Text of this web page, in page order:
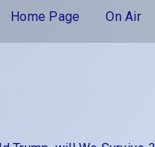
Home Page On Air